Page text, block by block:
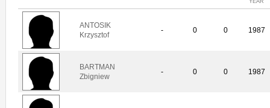
ANTOSIK
Krzysztof
- 0 0 1987
BARTMAN
Zbigniew
- 0 0 1987